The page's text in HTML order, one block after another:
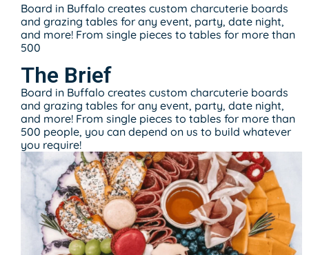
Board in Buffalo creates custom charcuterie boards
and grazing tables for any event, party, date night,
and more! From single pieces to tables for more than
500
The Brief
Board in Buffalo creates custom charcuterie boards
and grazing tables for any event, party, date night,
and more! From single pieces to tables for more than
500 people, you can depend on us to build whatever
you require!